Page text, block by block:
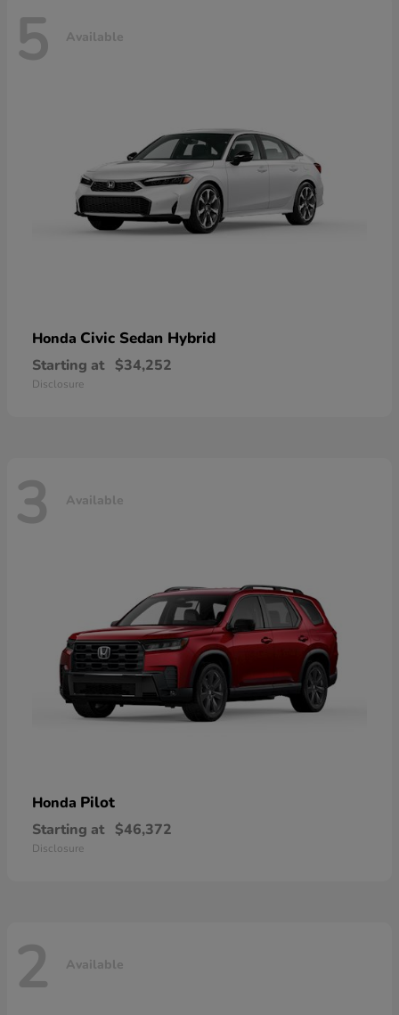
5 Available
Honda Civic Sedan Hybrid
Starting at $34,252
Disclosure
3 Available
Honda Pilot
Starting at $46,372
Disclosure
2 Available